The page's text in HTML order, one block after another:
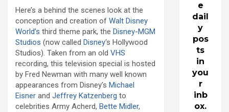
Here’s a behind the scenes look at the
conception and creation of Walt Disney
World’s third theme park, the Disney-MGM
Studios (now called Disney‘s Hollywood
Studios). Taken from an old VHS
recording, this television special is hosted
by Fred Newman with many well known
appearances from Disney’s Michael
Eisner and Jeffrey Katzenberg to
celebrities Army Acherd, Bette Midler,
e
dail
y
pos
ts
in
you
r
inb
ox.